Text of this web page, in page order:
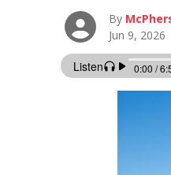
By
Jun 9, 2026